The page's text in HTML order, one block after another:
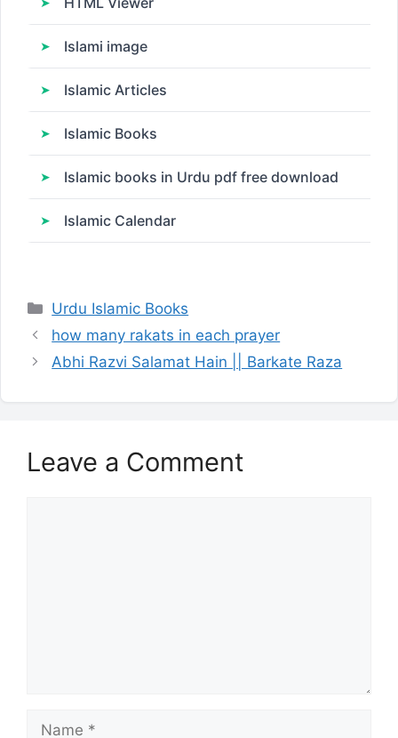
Islami image
Islamic Articles
Islamic Books
Islamic books in Urdu pdf free download
Islamic Calendar
Categories
Urdu Islamic Books
how many rakats in each prayer
Abhi Razvi Salamat Hain || Barkate Raza
Leave a Comment